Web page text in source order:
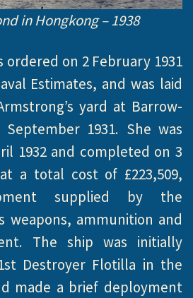
in Hongkong – 1938
ordered on 2 February 1931
Estimates, and was laid
yard at Barrow-
1931. She was
1932 and completed on 3
a total cost of £223,509,
supplied by the
weapons, ammunition and
The ship was initially
Destroyer Flotilla in the
made a brief deployment